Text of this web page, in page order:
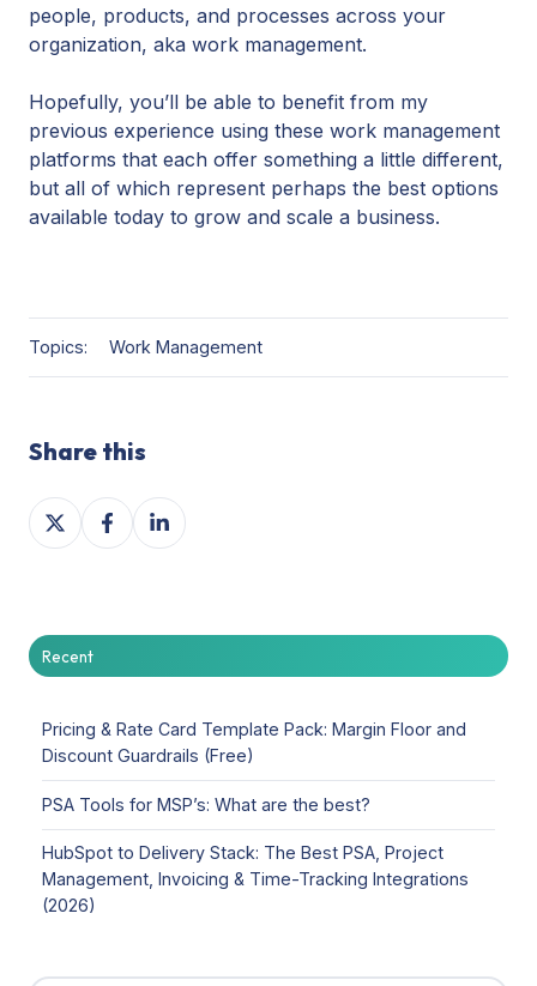
people, products, and processes across your
organization, aka work management.
Hopefully, you’ll be able to benefit from my
previous experience using these work management
platforms that each offer something a little different,
but all of which represent perhaps the best options
available today to grow and scale a business.
Topics: Work Management
Share this
Share
on
Share
on
Share
on
Recent
Pricing & Rate Card Template Pack: Margin Floor and
Discount Guardrails (Free)
PSA Tools for MSP’s: What are the best?
HubSpot to Delivery Stack: The Best PSA, Project
Management, Invoicing & Time-Tracking Integrations
(2026)